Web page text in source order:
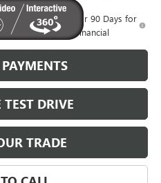
Payments for 90 Days for
Financed w/ GM Financial
TEST DRIVE
TRADE